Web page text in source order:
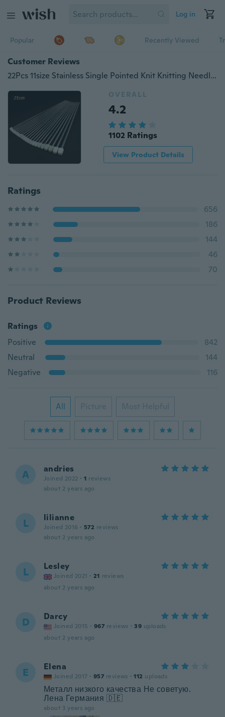
Log in
Popular Recently Viewed
Customer Reviews
22Pcs 11size Stainless Single Pointed Knit Knitting Needles Pin Case 2mm-8mm Set
OVERALL
4.2
1102 Ratings
View Product Details
Ratings
656
186
144
46
70
Product Reviews
Ratings
Positive
842
Neutral
144
Negative
116
All Picture Most Helpful
A andries
Joined 2022 · 1 reviews
about 2 years ago
L lilianne
Joined 2016 · 572 reviews
about 2 years ago
L Lesley
Joined 2021 · 21 reviews
about 2 years ago
D Darcy
Joined 2015 · 967 reviews · 39 uploads
about 2 years ago
E Elena
Joined 2017 · 957 reviews · 112 uploads
Металл низкого качества Не советую.
Лена Германия 🇩🇪
about 3 years ago